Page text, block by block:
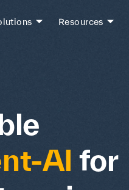
Resources
AI for